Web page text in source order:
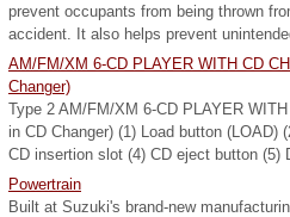
prevent occupants from being thrown
accident. It also helps prevent
AM/FM/XM 6-CD PLAYER WITH CD
Changer)
Type 2 AM/FM/XM 6-CD PLAYER
in CD Changer) (1) Load button
CD insertion slot (4) CD eject button (5)
Powertrain
Built at Suzuki's brand-new